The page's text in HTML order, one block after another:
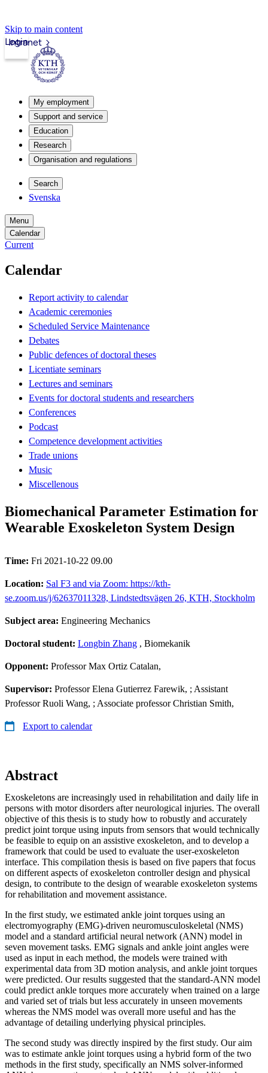
Skip to main content
Intranet
Login
My employment
Support and service
Education
Research
Organisation and regulations
Search
Svenska
Menu
Calendar
Current
Calendar
Report activity to calendar
Academic ceremonies
Scheduled Service Maintenance
Debates
Public defences of doctoral theses
Licentiate seminars
Lectures and seminars
Events for doctoral students and researchers
Conferences
Podcast
Competence development activities
Trade unions
Music
Miscellenous
Biomechanical Parameter Estimation for
Wearable Exoskeleton System Design
Time: Fri 2021-10-22 09.00
Location: Sal F3 and via Zoom: https://kth-
se.zoom.us/j/62637011328, Lindstedtsvägen 26, KTH, Stockholm
Subject area: Engineering Mechanics
Doctoral student: Longbin Zhang , Biomekanik
Opponent: Professor Max Ortiz Catalan,
Supervisor: Professor Elena Gutierrez Farewik, ; Assistant
Professor Ruoli Wang, ; Associate professor Christian Smith,
Export to calendar
Abstract
Exoskeletons are increasingly used in rehabilitation and daily life in
persons with motor disorders after neurological injuries. The overall
objective of this thesis is to study how to robustly and accurately
predict joint torque using inputs from sensors that would technically
be feasible to equip on an assistive exoskeleton, and to develop a
framework that could be used to evaluate the user-exoskeleton
interface. This compilation thesis is based on five papers that focus
on different aspects of exoskeleton controller design and physical
design, to contribute to the design of wearable exoskeleton systems
for rehabilitation and movement assistance.
In the first study, we estimated ankle joint torques using an
electromyography (EMG)-driven neuromusculoskeletal (NMS)
model and a standard artificial neural network (ANN) model in
seven movement tasks. EMG signals and ankle joint angles were
used as input in each method, the models were trained with
experimental data from 3D motion analysis, and ankle joint torques
were predicted. Our results suggested that the standard-ANN model
could predict ankle torques more accurately when trained on a large
and varied set of trials but less accurately in unseen movements
whereas the NMS model was overall more useful and has the
advantage of detailing underlying physical principles.
The second study was directly inspired by the first study. Our aim
was to estimate ankle joint torques using a hybrid form of the two
methods in the first study, specifically an NMS solver-informed